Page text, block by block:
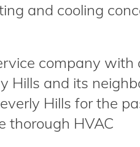
and cooling
company with
Hills and its
Hills for the
thorough HVAC